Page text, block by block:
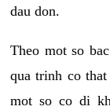
dau don.
Theo mot so
qua trinh co
mot so co di